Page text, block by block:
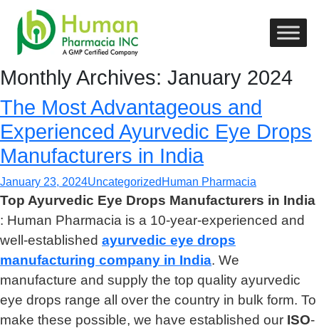
Monthly Archives: January 2024
The Most Advantageous and
Experienced Ayurvedic Eye Drops
Manufacturers in India
January 23, 2024Uncategorized Human Pharmacia
Top Ayurvedic Eye Drops Manufacturers in India
: Human Pharmacia is a 10-year-experienced and
well-established ayurvedic eye drops
manufacturing company in India. We
manufacture and supply the top quality ayurvedic
eye drops range all over the country in bulk form. To
make these possible, we have established our ISO-